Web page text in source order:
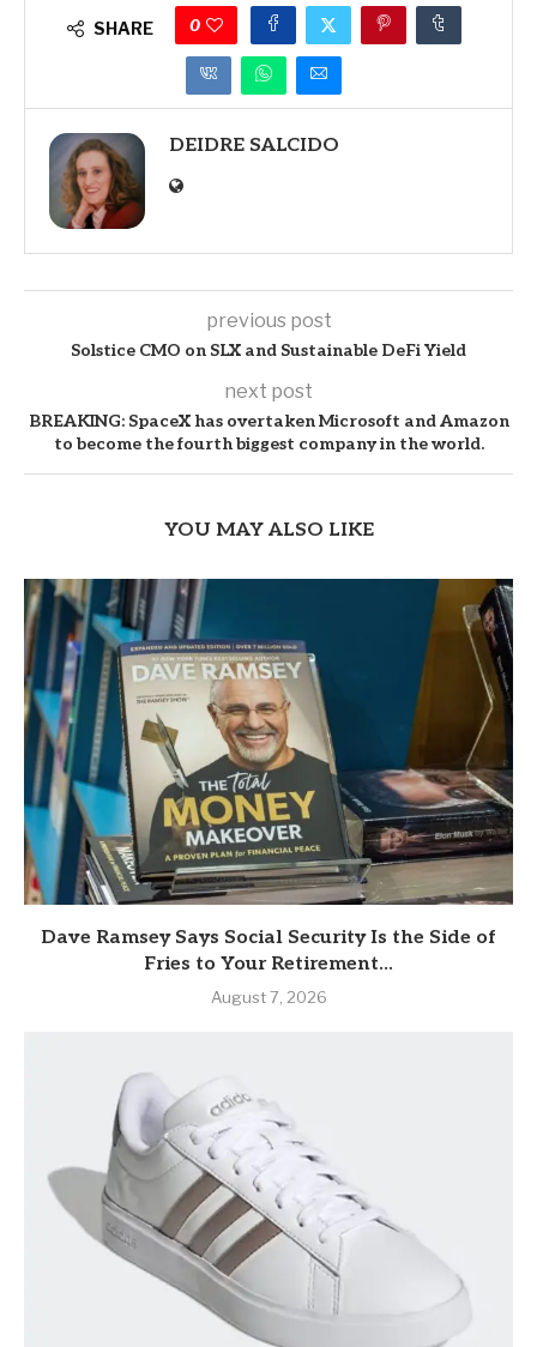
SHARE 0
DEIDRE SALCIDO
previous post
Solstice CMO on SLX and Sustainable DeFi Yield
next post
BREAKING: SpaceX has overtaken Microsoft and Amazon
to become the fourth biggest company in the world.
YOU MAY ALSO LIKE
Dave Ramsey Says Social Security Is the Side of
Fries to Your Retirement...
August 7, 2026